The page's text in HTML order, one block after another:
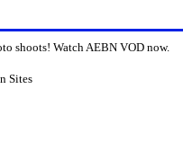
shoots! Watch AEBN VOD now.
Sites